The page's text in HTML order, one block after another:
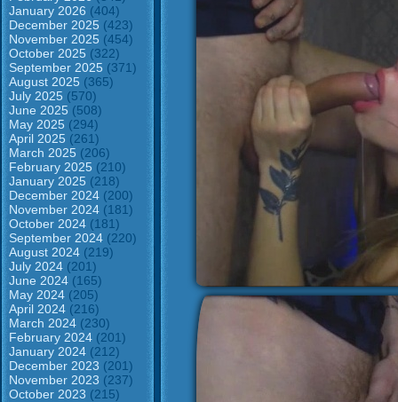
January 2026 (404)
December 2025 (423)
November 2025 (454)
October 2025 (322)
September 2025 (371)
August 2025 (365)
July 2025 (570)
June 2025 (508)
May 2025 (294)
April 2025 (261)
March 2025 (206)
February 2025 (210)
January 2025 (218)
December 2024 (200)
November 2024 (181)
October 2024 (181)
September 2024 (220)
August 2024 (219)
July 2024 (201)
June 2024 (165)
May 2024 (205)
April 2024 (216)
March 2024 (230)
February 2024 (201)
January 2024 (212)
December 2023 (201)
November 2023 (237)
October 2023 (215)